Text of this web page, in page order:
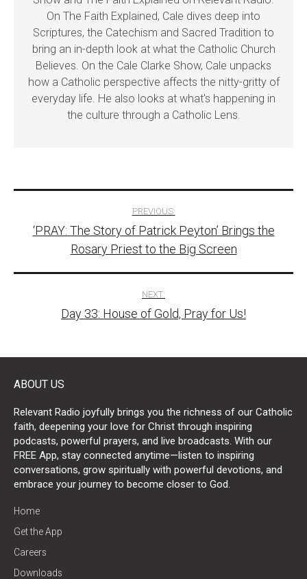
On The Faith Explained, Cale dives deep into
Scriptures, the Catechism and Sacred Tradition to
bring an in-depth look at what the Catholic Church
Believes. On the Cale Clarke Show, Cale unpacks
how a Catholic perspective affects the nitty-gritty of
everyday life. He also looks at what's happening in
the culture through a Catholic Lens.
navigation
PREVIOUS:
‘PRAY: The Story of Patrick Peyton’ Brings the
Rosary Priest to the Big Screen
NEXT:
Day 33: House of Gold, Pray for Us!
ABOUT US
Relevant Radio joyfully brings you the richness of our Catholic
faith, deepening your love for Christ through inspiring
podcasts, powerful prayers, and live broadcasts. With our
FREE App, stay connected anytime—listen to inspiring
conversations, grow spiritually with powerful devotions, and
embrace your journey to become closer to God.
Home
Get the App
Careers
Downloads